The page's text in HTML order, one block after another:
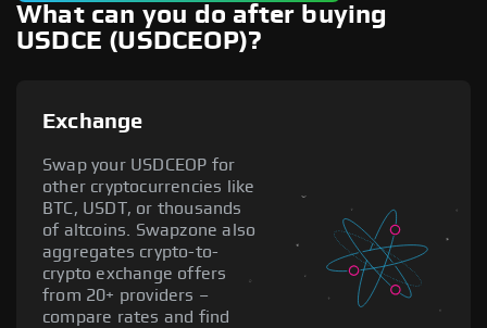
What can you do after buying
USDCE (USDCEOP)?
Exchange
Swap your USDCEOP for
other cryptocurrencies like
BTC, USDT, or thousands
of altcoins. Swapzone also
aggregates crypto-to-
crypto exchange offers
from 20+ providers –
compare rates and find